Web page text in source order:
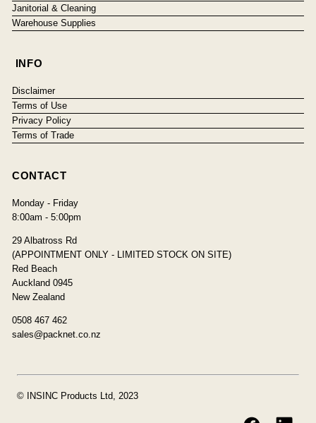
Janitorial & Cleaning
Warehouse Supplies
INFO
Disclaimer
Terms of Use
Privacy Policy
Terms of Trade
CONTACT
Monday - Friday
8:00am - 5:00pm
29 Albatross Rd
(APPOINTMENT ONLY - LIMITED STOCK ON SITE)
Red Beach
Auckland 0945
New Zealand
0508 467 462
sales@packnet.co.nz
© INSINC Products Ltd, 2023